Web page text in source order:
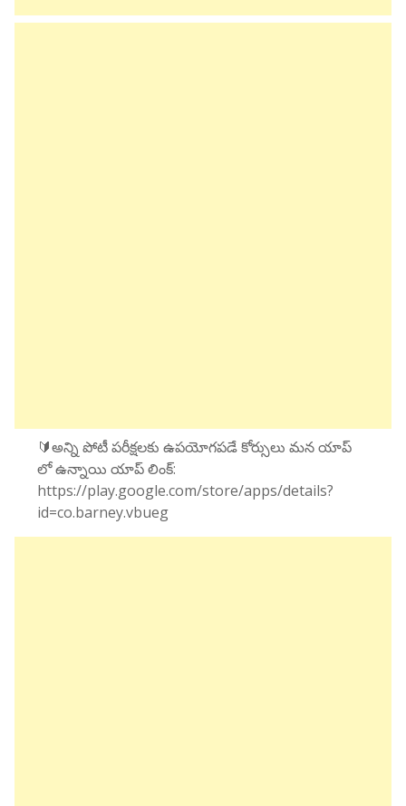
🔰అన్ని పోటీ పరీక్షలకు ఉపయోగపడే కోర్సులు మన యాప్
లో ఉన్నాయి యాప్ లింక్:
https://play.google.com/store/apps/details?
id=co.barney.vbueg